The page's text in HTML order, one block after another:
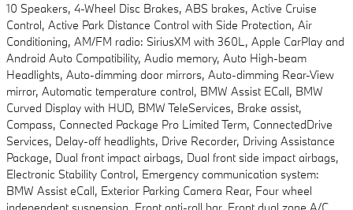
10 Speakers, 4-Wheel Disc Brakes, ABS brakes, Active Cruise
Control, Active Park Distance Control with Side Protection, Air
Conditioning, AM/FM radio: SiriusXM with 360L, Apple CarPlay and
Android Auto Compatibility, Audio memory, Auto High-beam
Headlights, Auto-dimming door mirrors, Auto-dimming Rear-View
mirror, Automatic temperature control, BMW Assist ECall, BMW
Curved Display with HUD, BMW TeleServices, Brake assist,
Compass, Connected Package Pro Limited Term, ConnectedDrive
Services, Delay-off headlights, Drive Recorder, Driving Assistance
Package, Dual front impact airbags, Dual front side impact airbags,
Electronic Stability Control, Emergency communication system:
BMW Assist eCall, Exterior Parking Camera Rear, Four wheel